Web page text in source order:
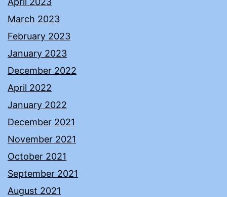
March 2023
February 2023
January 2023
December 2022
April 2022
January 2022
December 2021
November 2021
October 2021
September 2021
August 2021